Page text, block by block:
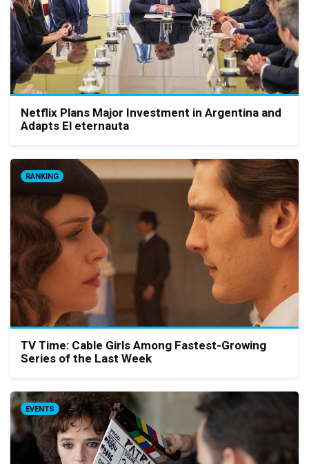
Netflix Plans Major Investment in Argentina and
Adapts El eternauta
RANKING
TV Time: Cable Girls Among Fastest-Growing
Series of the Last Week
EVENTS